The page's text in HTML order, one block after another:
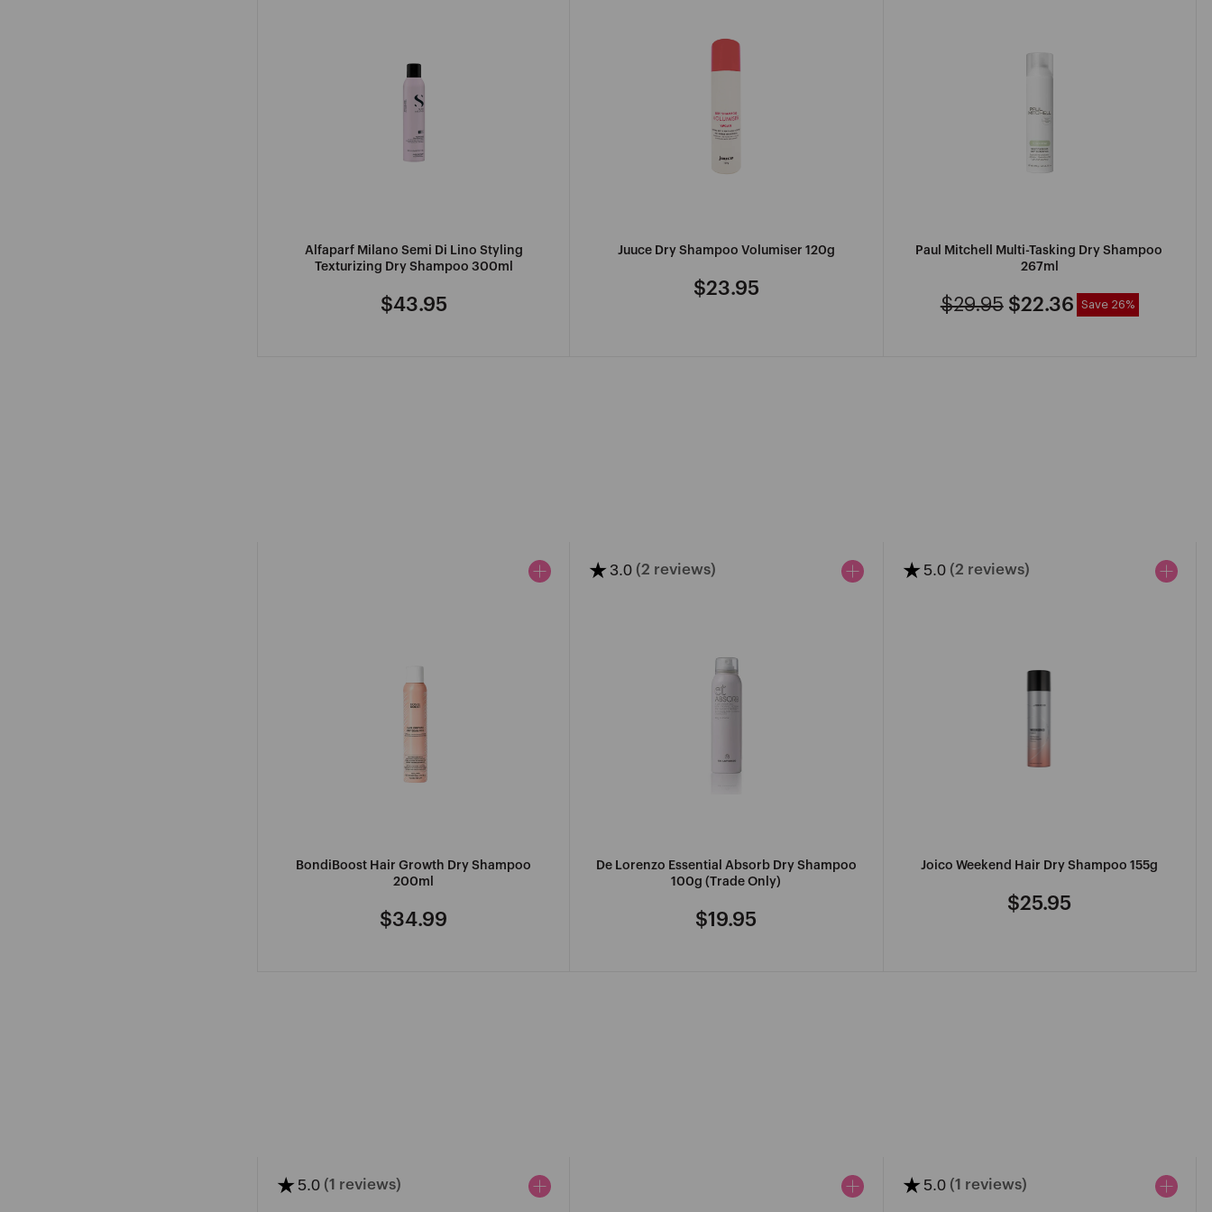
Alfaparf Milano Semi Di Lino Styling
Texturizing Dry Shampoo 300ml
Regular
$43.95
Juuce Dry Shampoo Volumiser 120g
Regular
$23.95
Paul Mitchell Multi-Tasking Dry Shampoo
267ml
Regular
$29.95
Sale
$22.36 Save 26%
BondiBoost Hair Growth Dry Shampoo
200ml
Regular
$34.99
★ 3.0 (2 reviews)
De Lorenzo Essential Absorb Dry Shampoo
100g (Trade Only)
Regular
$19.95
★ 5.0 (2 reviews)
Joico Weekend Hair Dry Shampoo 155g
Regular
$25.95
★ 5.0 (1 reviews) ★ 5.0 (1 reviews)